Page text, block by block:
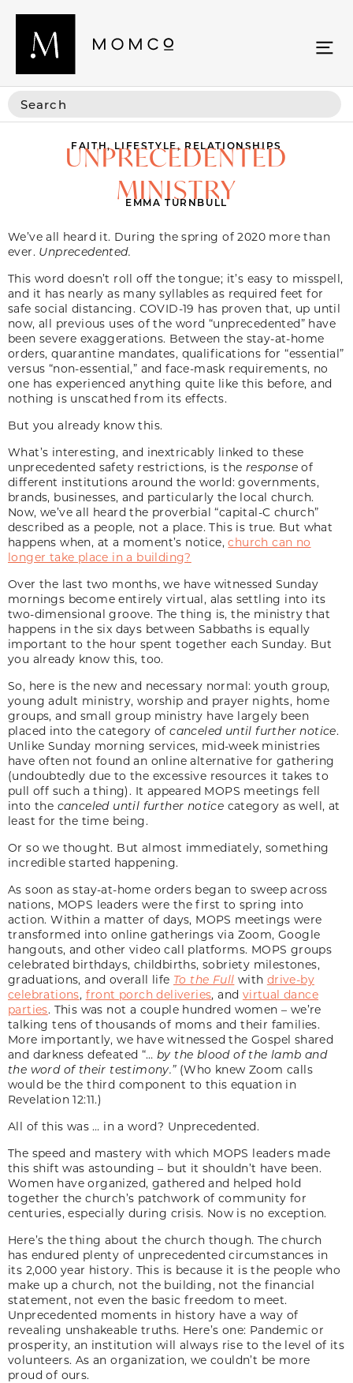
FAITH, LIFESTYLE, RELATIONSHIPS
UNPRECEDENTED
MINISTRY
EMMA TURNBULL
We’ve all heard it. During the spring of 2020 more than
ever. Unprecedented.
This word doesn’t roll off the tongue; it’s easy to misspell,
and it has nearly as many syllables as required feet for
safe social distancing. COVID-19 has proven that, up until
now, all previous uses of the word “unprecedented” have
been severe exaggerations. Between the stay-at-home
orders, quarantine mandates, qualifications for “essential”
versus “non-essential,” and face-mask requirements, no
one has experienced anything quite like this before, and
nothing is unscathed from its effects.
But you already know this.
What’s interesting, and inextricably linked to these
unprecedented safety restrictions, is the response of
different institutions around the world: governments,
brands, businesses, and particularly the local church.
Now, we’ve all heard the proverbial “capital-C church”
described as a people, not a place. This is true. But what
happens when, at a moment’s notice,church can no
longer take place in a building?
Over the last two months, we have witnessed Sunday
mornings become entirely virtual, alas settling into its
two-dimensional groove. The thing is, the ministry that
happens in the six days between Sabbaths is equally
important to the hour spent together each Sunday. But
you already know this, too.
So, here is the new and necessary normal: youth group,
young adult ministry, worship and prayer nights, home
groups, and small group ministry have largely been
placed into the category ofcanceled until further notice.
Unlike Sunday morning services, mid-week ministries
have often not found an online alternative for gathering
(undoubtedly due to the excessive resources it takes to
pull off such a thing). It appeared MOPS meetings fell
into the canceled until further notice category as well, at
least for the time being.
Or so we thought. But almost immediately, something
incredible started happening.
As soon as stay-at-home orders began to sweep across
nations, MOPS leaders were the first to spring into
action. Within a matter of days, MOPS meetings were
transformed into online gatherings via Zoom, Google
hangouts, and other video call platforms. MOPS groups
celebrated birthdays, childbirths, sobriety milestones,
graduations, and overall life To the Full with drive-by
celebrations, front porch deliveries, and virtual dance
parties. This was not a couple hundred women – we’re
talking tens of thousands of moms and their families.
More importantly, we have witnessed the Gospel shared
and darkness defeated “… by the blood of the lamb and
the word of their testimony.” (Who knew Zoom calls
would be the third component to this equation in
Revelation 12:11.)
All of this was … in a word? Unprecedented.
The speed and mastery with which MOPS leaders made
this shift was astounding – but it shouldn’t have been.
Women have organized, gathered and helped hold
together the church’s patchwork of community for
centuries, especially during crisis. Now is no exception.
Here’s the thing about the church though. The church
has endured plenty of unprecedented circumstances in
its 2,000 year history. This is because it is the people who
make up a church, not the building, not the financial
statement, not even the basic freedom to meet.
Unprecedented moments in history have a way of
revealing unshakeable truths. Here’s one: Pandemic or
prosperity, an institution will always rise to the level of its
volunteers. As an organization, we couldn’t be more
proud of ours.